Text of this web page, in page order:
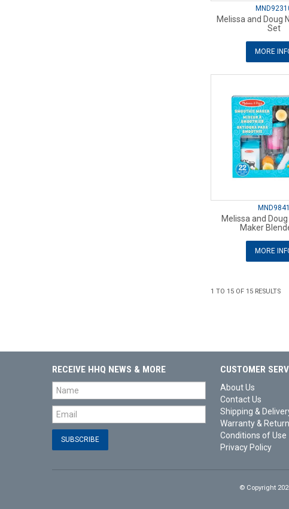
Melissa and Doug
Set
MORE
MND9841
Melissa and
Maker
MORE
1 TO 15 OF 15 RESULTS
RECEIVE HHQ NEWS & MORE CUSTOMER
About Us
Contact Us
Shipping &
Warranty &
Conditions of Use
Privacy Policy
© Copyright